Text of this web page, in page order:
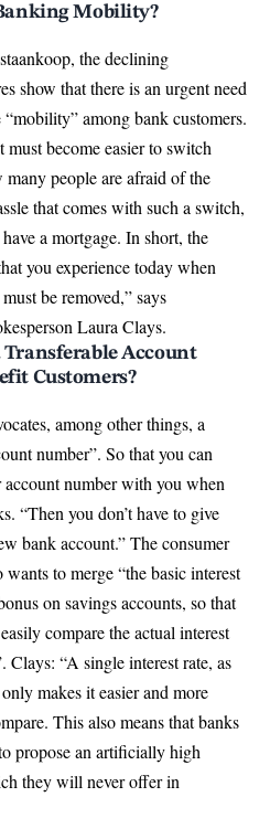
Mobility?
the declining
show that there is an urgent need
among bank customers.
become easier to switch
many people are afraid of the
that comes with such a switch,
a mortgage. In short, the
you experience today when
be removed,” says
Laura Clays.
Transferable Account
Customers?
among other things, a
number”. So that you can
number with you when
“Then you don’t have to give
bank account.” The consumer
wants to merge “the basic interest
on savings accounts, so that
compare the actual interest
Clays: “A single interest rate, as
makes it easier and more
This also means that banks
propose an artificially high
they will never offer in